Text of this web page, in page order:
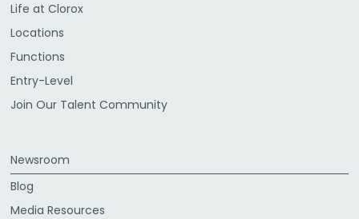
Life at Clorox
Locations
Functions
Entry-Level
Join Our Talent Community
Newsroom
Blog
Media Resources